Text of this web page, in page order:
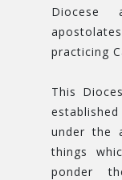
practicing
This
under the
things
ponder